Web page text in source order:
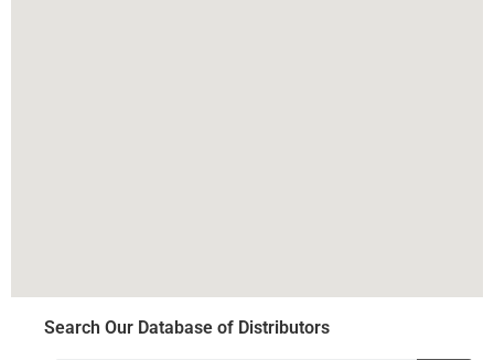
Search Our Database of Distributors